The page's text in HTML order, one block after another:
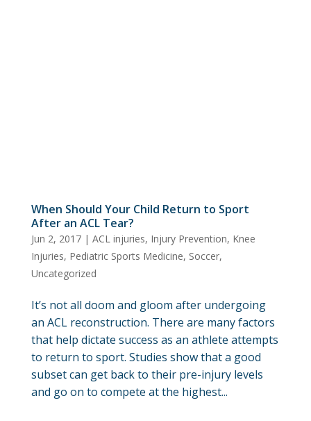
When Should Your Child Return to Sport
After an ACL Tear?
Jun 2, 2017| ACL injuries, Injury Prevention, Knee
Injuries, Pediatric Sports Medicine, Soccer,
Uncategorized
It’s not all doom and gloom after undergoing
an ACL reconstruction. There are many factors
that help dictate success as an athlete attempts
to return to sport. Studies show that a good
subset can get back to their pre-injury levels
and go on to compete at the highest...